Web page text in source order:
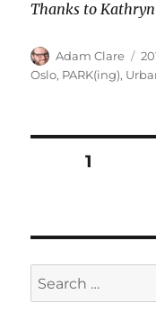
Thanks to
Author
Adam Clare
on
Oslo, PARK(ing),
Posts
PAGE1
Search
for: